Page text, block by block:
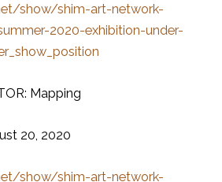
show/shim-art-network-
2020-exhibition-under-
Mapping
20, 2020
show/shim-art-network-